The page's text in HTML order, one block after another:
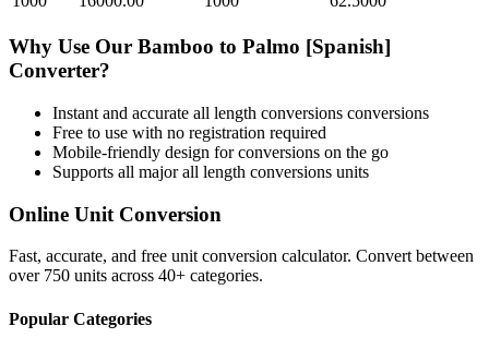
Why Use Our Bamboo to Palmo [Spanish]
Converter?
Instant and accurate all length conversions conversions
Free to use with no registration required
Mobile-friendly design for conversions on the go
Supports all majorall length conversions units
Online Unit Conversion
Fast, accurate, and free unit conversion calculator. Convert between
over 750 units across 40+ categories.
Popular Categories